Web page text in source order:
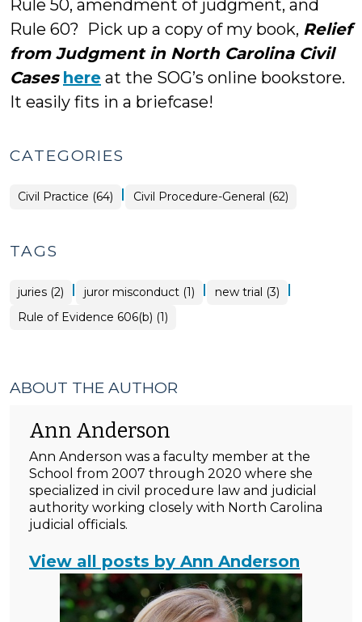
Rule 50, amendment of judgment, and
Rule 60? Pick up a copy of my book, Relief
from Judgment in North Carolina Civil
Cases here at the SOG’s online bookstore.
It easily fits in a briefcase!
CATEGORIES
Civil Practice (64) | Civil Procedure-General (62)
TAGS
juries (2) | juror misconduct (1) | new trial (3) |
Rule of Evidence 606(b) (1)
ABOUT THE AUTHOR
Ann Anderson
Ann Anderson was a faculty member at the
School from 2007 through 2020 where she
specialized in civil procedure law and judicial
authority working closely with North Carolina
judicial officials.
View all posts by Ann Anderson